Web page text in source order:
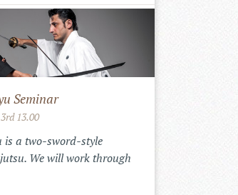
Seminar
13.00
is a two-sword-style
We will work through